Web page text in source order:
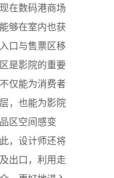
在数码港商场
够在室内也获
口与售票区移
是影院的重要
仅能为消费者
，也能为影院
区空间感变
，设计师还将
出口，利用走